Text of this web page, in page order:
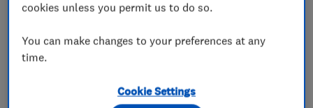
Underfloor heating
cookies unless you permit us to do so.
You can make changes to your preferences at any
time.
Cookie Settings